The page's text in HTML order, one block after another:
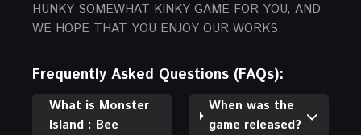
HUNKY SOMEWHAT KINKY GAME FOR YOU, AND
WE HOPE THAT YOU ENJOY OUR WORKS.
Frequently Asked Questions (FAQs):
What is Monster
Island : Bee
When was the
game released?